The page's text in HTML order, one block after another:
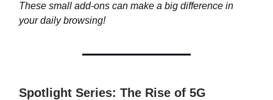
These small add-ons can make a big difference in
your daily browsing!
Spotlight Series: The Rise of 5G